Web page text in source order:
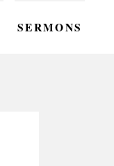
SERMONS